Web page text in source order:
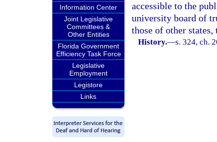
Information Center
Joint Legislative
Committees &
Other Entities
Florida Government
Efficiency Task Force
Legislative
Employment
Legistore
Links
accessible to the
university board of
those of other
History.—s. 324, ch.